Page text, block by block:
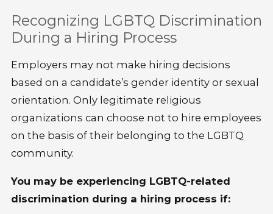
Recognizing LGBTQ Discrimination
During a Hiring Process
Employers may not make hiring decisions
based on a candidate’s gender identity or sexual
orientation. Only legitimate religious
organizations can choose not to hire employees
on the basis of their belonging to the LGBTQ
community.
You may be experiencing LGBTQ-related
discrimination during a hiring process if: